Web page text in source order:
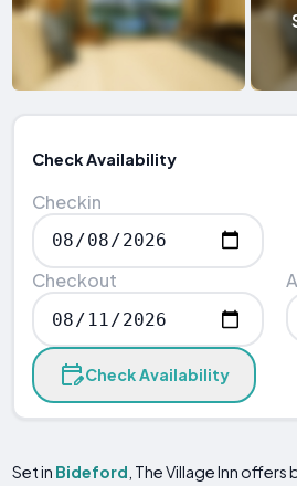
Check Availability
Checkin
Checkout
Check Availability
Set in Bideford , The Village Inn